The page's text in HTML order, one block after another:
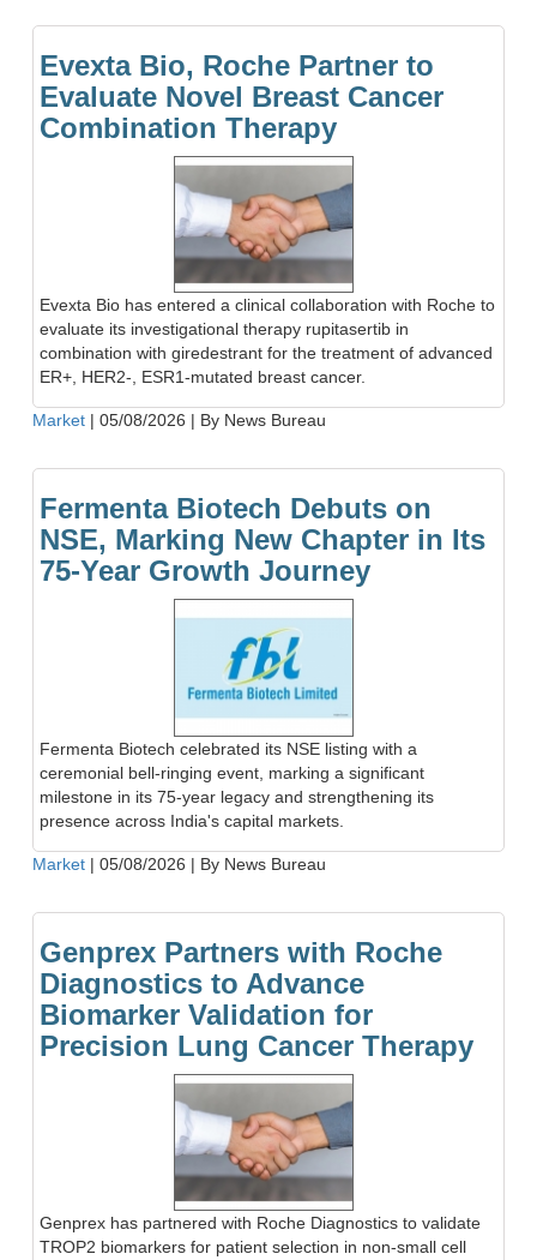
Evexta Bio, Roche Partner to
Evaluate Novel Breast Cancer
Combination Therapy
Evexta Bio has entered a clinical collaboration with Roche to
evaluate its investigational therapy rupitasertib in
combination with giredestrant for the treatment of advanced
ER+, HER2-, ESR1-mutated breast cancer.
Market | 05/08/2026 | By News Bureau
Fermenta Biotech Debuts on
NSE, Marking New Chapter in Its
75-Year Growth Journey
Fermenta Biotech celebrated its NSE listing with a
ceremonial bell-ringing event, marking a significant
milestone in its 75-year legacy and strengthening its
presence across India's capital markets.
Market | 05/08/2026 | By News Bureau
Genprex Partners with Roche
Diagnostics to Advance
Biomarker Validation for
Precision Lung Cancer Therapy
Genprex has partnered with Roche Diagnostics to validate
TROP2 biomarkers for patient selection in non-small cell